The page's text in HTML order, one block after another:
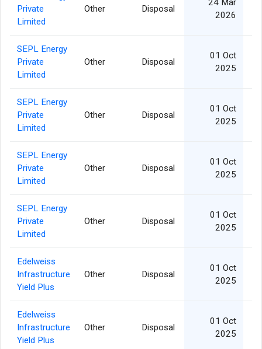
Private
Limited
Other Disposal
24 Mar
2026
SEPL Energy
Private
Limited
Other Disposal
01 Oct
2025
SEPL Energy
Private
Limited
Other Disposal
01 Oct
2025
SEPL Energy
Private
Limited
Other Disposal
01 Oct
2025
SEPL Energy
Private
Limited
Other Disposal
01 Oct
2025
Edelweiss
Infrastructure
Yield Plus
Other Disposal
01 Oct
2025
Edelweiss
Infrastructure
Yield Plus
Other Disposal
01 Oct
2025